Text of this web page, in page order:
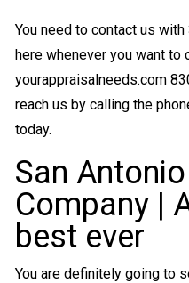
You need to contact us
here whenever you want
yourappraisalneeds.com
reach us by calling the
today.
San
Company |
best ever
You are definitely going to